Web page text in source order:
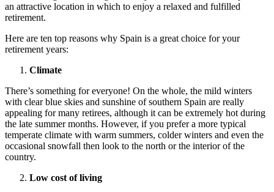
an attractive location in which to enjoy a relaxed and fulfilled
retirement.
Here are ten top reasons why Spain is a great choice for your
retirement years:
Climate
There’s something for everyone! On the whole, the mild winters
with clear blue skies and sunshine of southern Spain are really
appealing for many retirees, although it can be extremely hot during
the late summer months. However, if you prefer a more typical
temperate climate with warm summers, colder winters and even the
occasional snowfall then look to the north or the interior of the
country.
Low cost of living